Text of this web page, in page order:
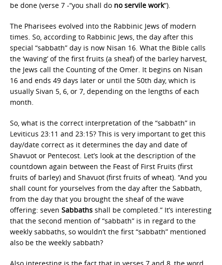
be done (verse 7 -“you shall do no servile work“).
The Pharisees evolved into the Rabbinic Jews of modern
times. So, according to Rabbinic Jews, the day after this
special “sabbath” day is now Nisan 16. What the Bible calls
the ‘waving’ of the first fruits (a sheaf) of the barley harvest,
the Jews call the Counting of the Omer. It begins on Nisan
16 and ends 49 days later or until the 50th day, which is
usually Sivan 5, 6, or 7, depending on the lengths of each
month.
So, what is the correct interpretation of the “sabbath” in
Leviticus 23:11 and 23:15? This is very important to get this
day/date correct as it determines the day and date of
Shavuot or Pentecost. Let’s look at the description of the
countdown again between the Feast of First Fruits (first
fruits of barley) and Shavuot (first fruits of wheat). “And you
shall count for yourselves from the day after the Sabbath,
from the day that you brought the sheaf of the wave
offering: seven Sabbaths shall be completed.” It’s interesting
that the second mention of “sabbath” is in regard to the
weekly sabbaths, so wouldn’t the first “sabbath” mentioned
also be the weekly sabbath?